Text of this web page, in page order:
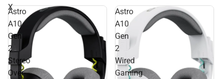
X
Astro
A10
Gen
2
Stereo
Over-
Astro
A10
Gen
2
Wired
Gaming